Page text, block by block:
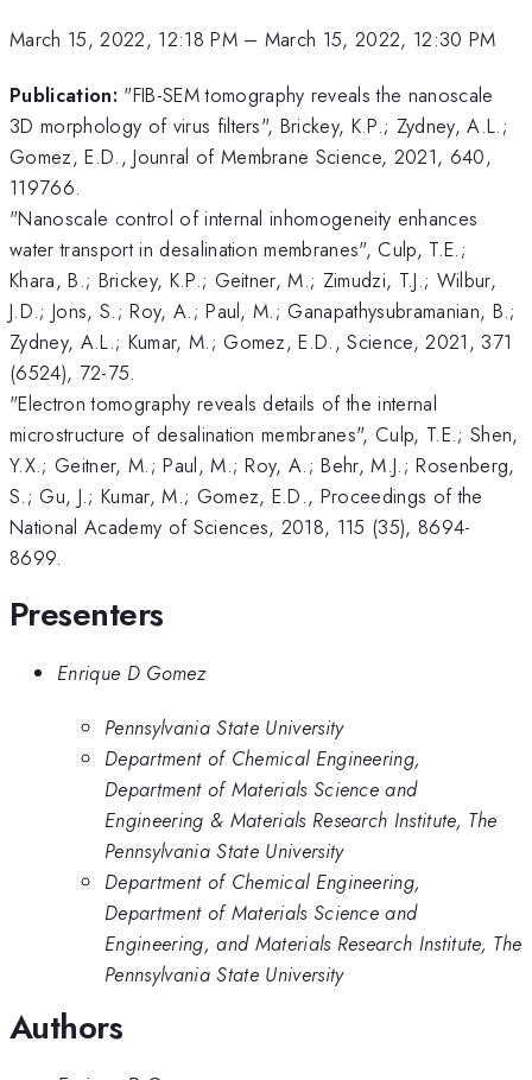
March 15, 2022, 12:18 PM– March 15, 2022, 12:30 PM
Publication: "FIB-SEM tomography reveals the nanoscale
3D morphology of virus filters", Brickey, K.P.; Zydney, A.L.;
Gomez, E.D., Jounral of Membrane Science, 2021, 640,
119766.
"Nanoscale control of internal inhomogeneity enhances
water transport in desalination membranes", Culp, T.E.;
Khara, B.; Brickey, K.P.; Geitner, M.; Zimudzi, T.J.; Wilbur,
J.D.; Jons, S.; Roy, A.; Paul, M.; Ganapathysubramanian, B.;
Zydney, A.L.; Kumar, M.; Gomez, E.D., Science, 2021, 371
(6524), 72-75.
"Electron tomography reveals details of the internal
microstructure of desalination membranes", Culp, T.E.; Shen,
Y.X.; Geitner, M.; Paul, M.; Roy, A.; Behr, M.J.; Rosenberg,
S.; Gu, J.; Kumar, M.; Gomez, E.D., Proceedings of the
National Academy of Sciences, 2018, 115 (35), 8694-
8699.
Presenters
Enrique D Gomez
Pennsylvania State University
Department of Chemical Engineering,
Department of Materials Science and
Engineering & Materials Research Institute, The
Pennsylvania State University
Department of Chemical Engineering,
Department of Materials Science and
Engineering, and Materials Research Institute, The
Pennsylvania State University
Authors